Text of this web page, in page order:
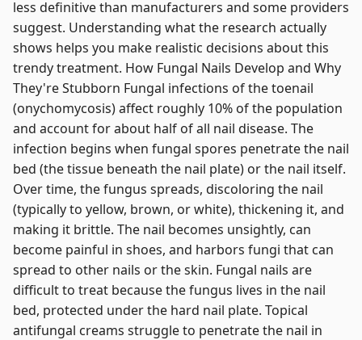
less definitive than manufacturers and some providers
suggest. Understanding what the research actually
shows helps you make realistic decisions about this
trendy treatment. How Fungal Nails Develop and Why
They're Stubborn Fungal infections of the toenail
(onychomycosis) affect roughly 10% of the population
and account for about half of all nail disease. The
infection begins when fungal spores penetrate the nail
bed (the tissue beneath the nail plate) or the nail itself.
Over time, the fungus spreads, discoloring the nail
(typically to yellow, brown, or white), thickening it, and
making it brittle. The nail becomes unsightly, can
become painful in shoes, and harbors fungi that can
spread to other nails or the skin. Fungal nails are
difficult to treat because the fungus lives in the nail
bed, protected under the hard nail plate. Topical
antifungal creams struggle to penetrate the nail in